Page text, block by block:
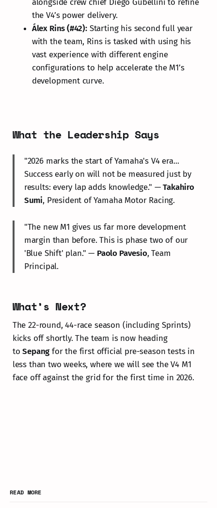
alongside crew chief Diego Gubellini to refine
the V4’s power delivery.
Álex Rins (#42):Starting his second full year
with the team, Rins is tasked with using his
vast experience with different engine
configurations to help accelerate the M1’s
development curve.
What the Leadership Says
"2026 marks the start of Yamaha's V4 era...
Success early on will not be measured just by
results: every lap adds knowledge." —Takahiro
Sumi, President of Yamaha Motor Racing.
"The new M1 gives us far more development
margin than before. This is phase two of our
'Blue Shift' plan." — Paolo Pavesio, Team
Principal.
What’s Next?
The 22-round, 44-race season (including Sprints)
kicks off shortly. The team is now heading
toSepangfor the first official pre-season tests in
less than two weeks, where we will see the V4 M1
face off against the grid for the first time in 2026.
READ MORE